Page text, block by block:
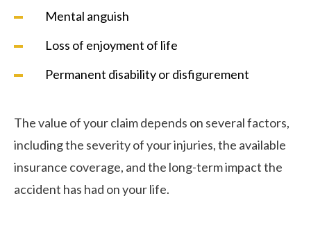
Mental anguish
Loss of enjoyment of life
Permanent disability or disfigurement
The value of your claim depends on several factors,
including the severity of your injuries, the available
insurance coverage, and the long-term impact the
accident has had on your life.